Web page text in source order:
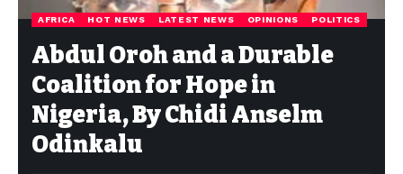
AFRICA HOT NEWS LATEST NEWS OPINIONS POLITICS
Abdul Oroh and a Durable
Coalition for Hope in
Nigeria, By Chidi Anselm
Odinkalu